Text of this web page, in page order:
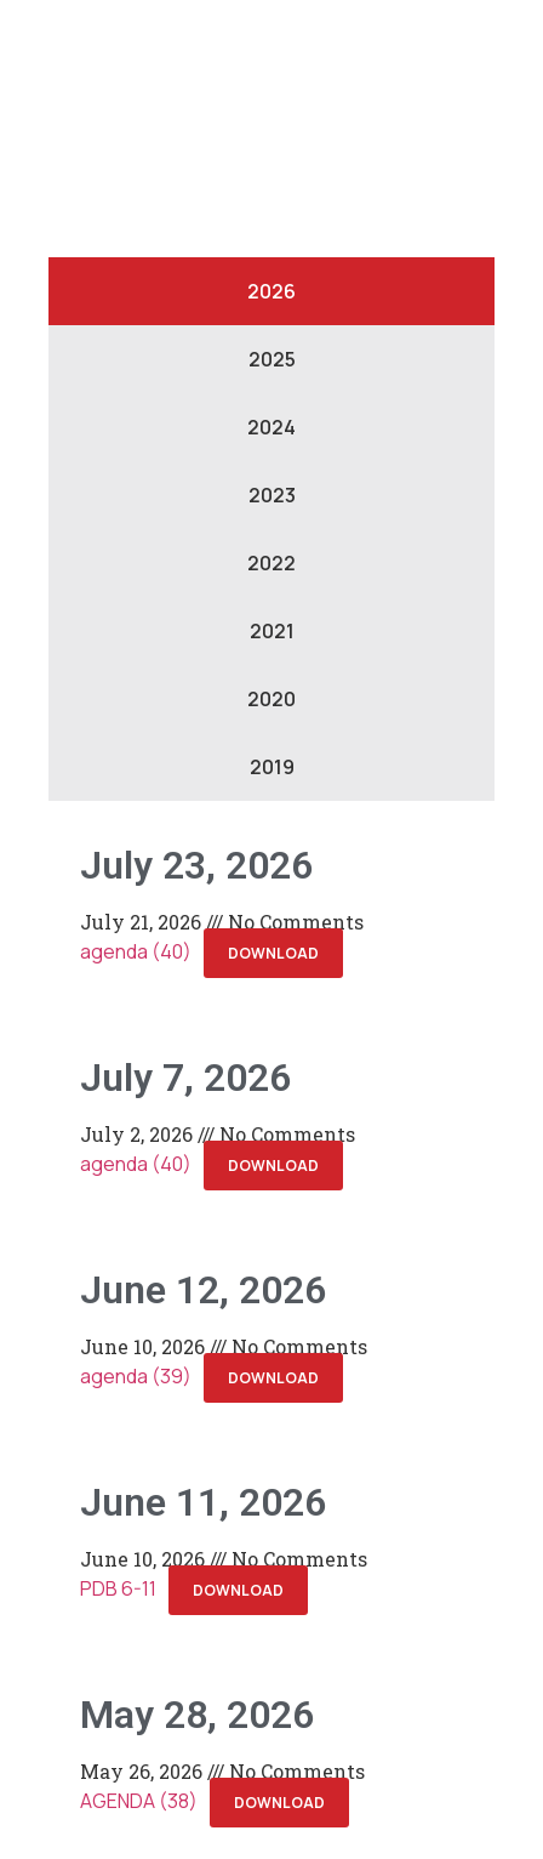
2026
2025
2024
2023
2022
2021
2020
2019
July 23, 2026
July 21, 2026 No Comments
agenda (40) DOWNLOAD
July 7, 2026
July 2, 2026 No Comments
agenda (40) DOWNLOAD
June 12, 2026
June 10, 2026 No Comments
agenda (39) DOWNLOAD
June 11, 2026
June 10, 2026 No Comments
PDB 6-11 DOWNLOAD
May 28, 2026
May 26, 2026 No Comments
AGENDA (38) DOWNLOAD